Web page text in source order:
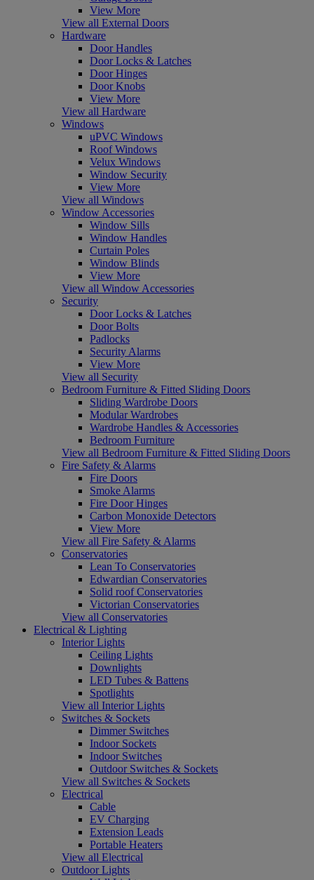
View More
View all External Doors
Hardware
Door Handles
Door Locks & Latches
Door Hinges
Door Knobs
View More
View all Hardware
Windows
uPVC Windows
Roof Windows
Velux Windows
Window Security
View More
View all Windows
Window Accessories
Window Sills
Window Handles
Curtain Poles
Window Blinds
View More
View all Window Accessories
Security
Door Locks & Latches
Door Bolts
Padlocks
Security Alarms
View More
View all Security
Bedroom Furniture & Fitted Sliding Doors
Sliding Wardrobe Doors
Modular Wardrobes
Wardrobe Handles & Accessories
Bedroom Furniture
View all Bedroom Furniture & Fitted Sliding Doors
Fire Safety & Alarms
Fire Doors
Smoke Alarms
Fire Door Hinges
Carbon Monoxide Detectors
View More
View all Fire Safety & Alarms
Conservatories
Lean To Conservatories
Edwardian Conservatories
Solid roof Conservatories
Victorian Conservatories
View all Conservatories
Electrical & Lighting
Interior Lights
Ceiling Lights
Downlights
LED Tubes & Battens
Spotlights
View all Interior Lights
Switches & Sockets
Dimmer Switches
Indoor Sockets
Indoor Switches
Outdoor Switches & Sockets
View all Switches & Sockets
Electrical
Cable
EV Charging
Extension Leads
Portable Heaters
View all Electrical
Outdoor Lights